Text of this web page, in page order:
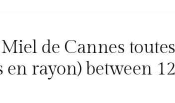
de Cannes
en rayon) between